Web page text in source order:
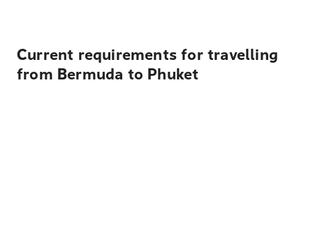
Current requirements for travelling
from Bermuda to Phuket